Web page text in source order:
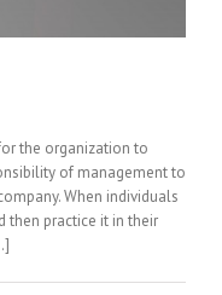
the organization to
of management to
When individuals
then practice it in their